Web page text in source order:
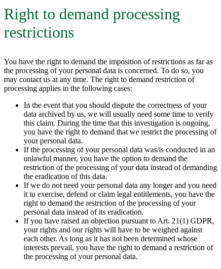
Right to demand processing
restrictions
You have the right to demand the imposition of restrictions as far as
the processing of your personal data is concerned. To do so, you
may contact us at any time. The right to demand restriction of
processing applies in the following cases:
In the event that you should dispute the correctness of your
data archived by us, we will usually need some time to verify
this claim. During the time that this investigation is ongoing,
you have the right to demand that we restrict the processing of
your personal data.
If the processing of your personal data was/is conducted in an
unlawful manner, you have the option to demand the
restriction of the processing of your data instead of demanding
the eradication of this data.
If we do not need your personal data any longer and you need
it to exercise, defend or claim legal entitlements, you have the
right to demand the restriction of the processing of your
personal data instead of its eradication.
If you have raised an objection pursuant to Art. 21(1) GDPR,
your rights and our rights will have to be weighed against
each other. As long as it has not been determined whose
interests prevail, you have the right to demand a restriction of
the processing of your personal data.